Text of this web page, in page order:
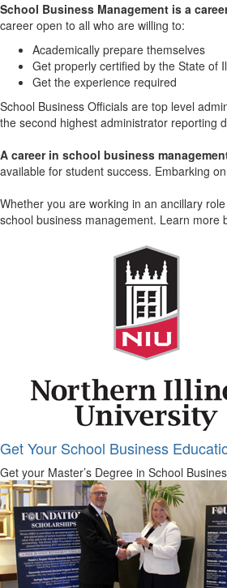
School Business Management is a
career open to all who are willing to:
Academically prepare themselves
Get properly certified by the State of
Get the experience required
School Business Officials are top level
the second highest administrator reporting
A career in school business
available for student success. Embarking
Whether you are working in an ancillary
school business management. Learn
Get Your School Business
Get your Master’s Degree in School